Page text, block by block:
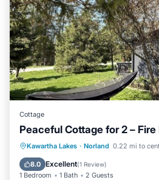
Cottage
Peaceful Cottage for 2 – Fire
Kawartha Lakes · Norland 0.22 mi to
8.0 Excellent(1 Review)
1 Bedroom 1 Bath 2 Guests
Oceanfront Parking
Balcony/Terrace